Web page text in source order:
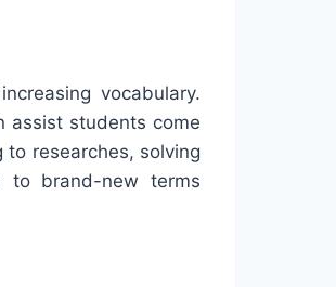
vocabulary.
assist students come
researches, solving
to brand-new terms